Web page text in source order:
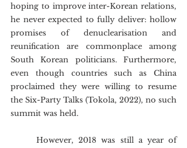
hoping to improve inter-Korean relations,
he never expected to fully deliver: hollow
promises of denuclearisation and
reunification are commonplace among
South Korean politicians. Furthermore,
even though countries such as China
proclaimed they were willing to resume
the Six-Party Talks (Tokola, 2022), no such
summit was held.
	However, 2018 was still a year of